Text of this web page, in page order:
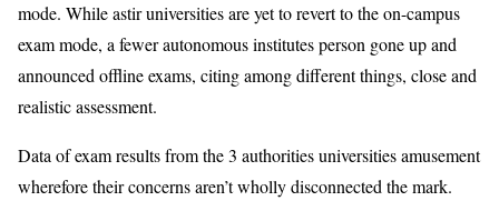
mode. While astir universities are yet to revert to the on-campus
exam mode, a fewer autonomous institutes person gone up and
announced offline exams, citing among different things, close and
realistic assessment.
Data of exam results from the 3 authorities universities amusement
wherefore their concerns aren’t wholly disconnected the mark.